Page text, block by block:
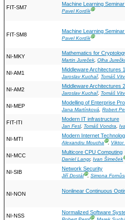
FIT-SM7
Machine Learning
Pavel KordíkⒼ
FIT-SM8
Machine Learning
Pavel KordíkⒼ
NI-MKY
Mathematics for
Martin Jureček, Olha
NI-AM1
Middleware Architectures 1
Jaroslav Kuchař, Tomáš
NI-AM2
Middleware Architectures 2
Jaroslav Kuchař, Tomáš
NI-MEP
Modelling of Enterprise
Jana Martínková, Robert
FIT-ITI
Modern IT infrastructure
Jan Fesl, Tomáš Vondra,
NI-MTI
Modern Internet
Alexandru MouchaⒼ, Viktor
NI-MCC
Multicore CPU Computing
Daniel Langr, Ivan Šimeček
NI-SIB
Network Security
Jiří DostálⒼ, Simona
NI-NON Nonlinear Continuous
NI-NSS
Normalized Software
Ⓖ